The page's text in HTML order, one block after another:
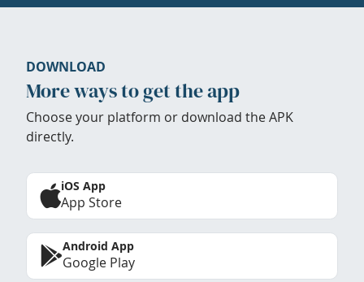
DOWNLOAD
More ways to get the app
Choose your platform or download the APK
directly.
iOS App
App Store
Android App
Google Play